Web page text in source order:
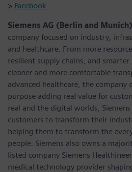
> Facebook
Siemens AG (Berlin and Munich)
company focused on industry,
and healthcare. From more
resilient supply chains, and
cleaner and more comfortable
advanced healthcare, the company
purpose adding real value for
real and the digital worlds,
customers to transform their
helping them to transform the
people. Siemens also owns a
listed company Siemens
medical technology provider